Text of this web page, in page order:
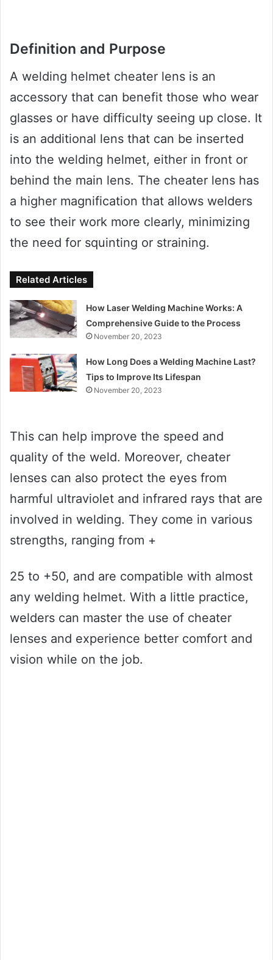
Definition and Purpose
A welding helmet cheater lens is an
accessory that can benefit those who wear
glasses or have difficulty seeing up close. It
is an additional lens that can be inserted
into the welding helmet, either in front or
behind the main lens. The cheater lens has
a higher magnification that allows welders
to see their work more clearly, minimizing
the need for squinting or straining.
Related Articles
How Laser Welding Machine Works: A
Comprehensive Guide to the Process
November 20, 2023
How Long Does a Welding Machine Last?
Tips to Improve Its Lifespan
November 20, 2023
This can help improve the speed and
quality of the weld. Moreover, cheater
lenses can also protect the eyes from
harmful ultraviolet and infrared rays that are
involved in welding. They come in various
strengths, ranging from +
25 to +50, and are compatible with almost
any welding helmet. With a little practice,
welders can master the use of cheater
lenses and experience better comfort and
vision while on the job.